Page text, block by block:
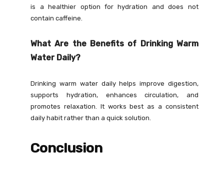
is a healthier option for hydration and does not
contain caffeine.
What Are the Benefits of Drinking Warm
Water Daily?
Drinking warm water daily helps improve digestion,
supports hydration, enhances circulation, and
promotes relaxation. It works best as a consistent
daily habit rather than a quick solution.
Conclusion